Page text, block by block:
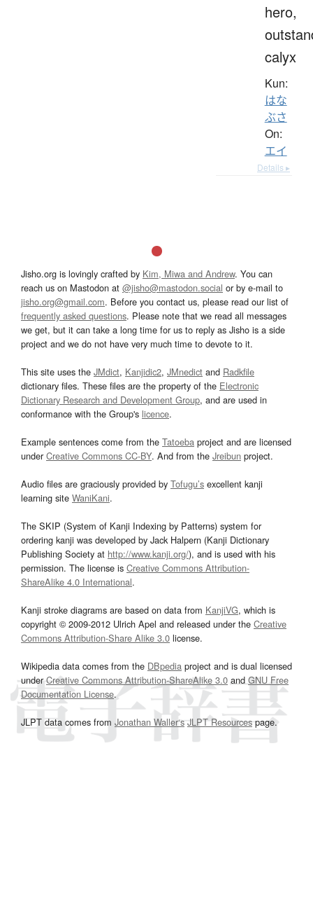
hero,
calyx
Kun:
はな
ぶさ
On:
エイ
Details ▸
Jisho.org is lovingly crafted by Kim, Miwa and Andrew. You can
reach us on Mastodon at @jisho@mastodon.social or by e-mail to
jisho.org@gmail.com. Before you contact us, please read our list of
frequently asked questions. Please note that we read all messages
we get, but it can take a long time for us to reply as Jisho is a side
project and we do not have very much time to devote to it.
This site uses the JMdict, Kanjidic2, JMnedict and Radkfile
dictionary files. These files are the property of the Electronic
Dictionary Research and Development Group, and are used in
conformance with the Group's licence.
Example sentences come from the Tatoeba project and are licensed
underCreative Commons CC-BY. And from the Jreibun project.
Audio files are graciously provided by Tofugu’s excellent kanji
learning site WaniKani.
The SKIP (System of Kanji Indexing by Patterns) system for
ordering kanji was developed by Jack Halpern (Kanji Dictionary
Publishing Society at http://www.kanji.org/), and is used with his
permission. The license is Creative Commons Attribution-
ShareAlike 4.0 International.
Kanji stroke diagrams are based on data from KanjiVG, which is
copyright © 2009-2012 Ulrich Apel and released under the Creative
Commons Attribution-Share Alike 3.0 license.
Wikipedia data comes from the DBpedia project and is dual licensed
underCreative Commons Attribution-ShareAlike 3.0and GNU Free
Documentation License.
JLPT data comes from Jonathan Waller‘s JLPT Resourcespage.